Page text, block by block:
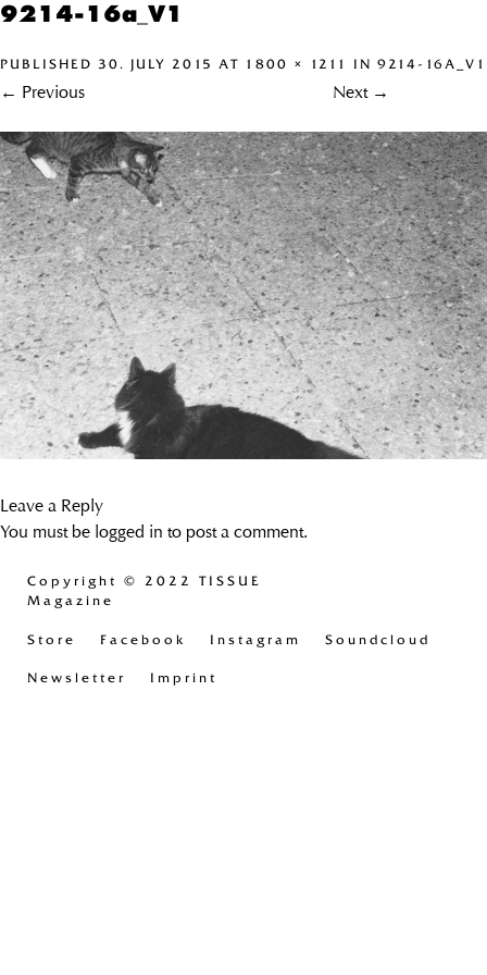
9214-16a_V1
PUBLISHED 30. JULY 2015 AT 1800 × 1211 IN 9214-16A_V1
← Previous Next →
Leave a Reply
You must be logged in to post a comment.
Copyright © 2022 TISSUE
Magazine
Store Facebook Instagram Soundcloud
Newsletter Imprint